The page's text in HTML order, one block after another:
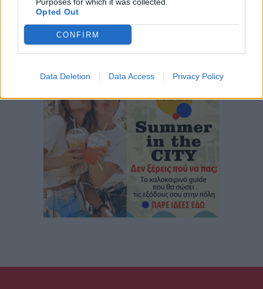
Opted Out
CONFIRM
Data Deletion Data Access Privacy Policy